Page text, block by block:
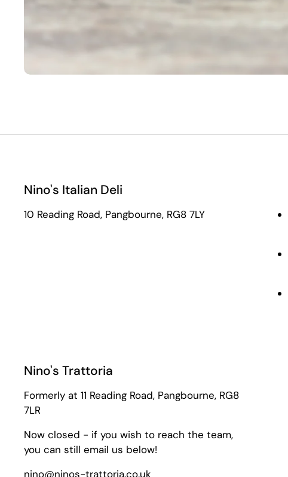
Nino's Italian Deli
10 Reading Road, Pangbourne, RG8 7LY
Nino's Trattoria
Formerly at 11 Reading Road, Pangbourne, RG8
7LR
Now closed - if you wish to reach the team,
you can still email us below!
nino@ninos-trattoria.co.uk